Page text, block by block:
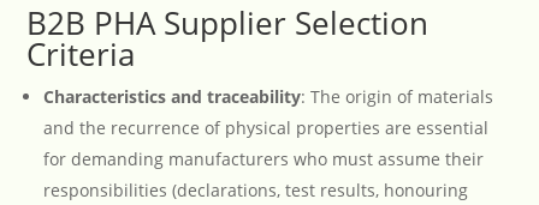
B2B PHA Supplier Selection
Criteria
Characteristics and traceability: The origin of materials
and the recurrence of physical properties are essential
for demanding manufacturers who must assume their
responsibilities (declarations, test results, honouring